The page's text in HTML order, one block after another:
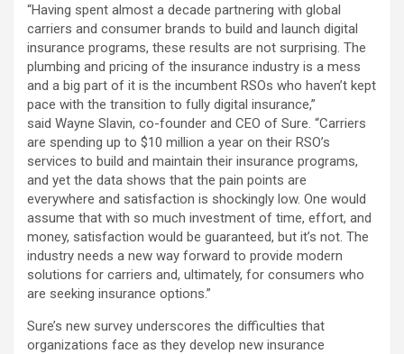
“Having spent almost a decade partnering with global
carriers and consumer brands to build and launch digital
insurance programs, these results are not surprising. The
plumbing and pricing of the insurance industry is a mess
and a big part of it is the incumbent RSOs who haven’t kept
pace with the transition to fully digital insurance,”
said Wayne Slavin, co-founder and CEO of Sure. “Carriers
are spending up to $10 million a year on their RSO’s
services to build and maintain their insurance programs,
and yet the data shows that the pain points are
everywhere and satisfaction is shockingly low. One would
assume that with so much investment of time, effort, and
money, satisfaction would be guaranteed, but it’s not. The
industry needs a new way forward to provide modern
solutions for carriers and, ultimately, for consumers who
are seeking insurance options.”
Sure’s new survey underscores the difficulties that
organizations face as they develop new insurance